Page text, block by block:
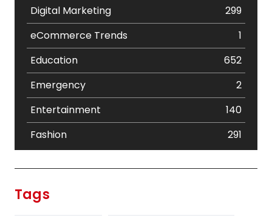
Digital Marketing
299
eCommerce Trends
1
Education
652
Emergency
2
Entertainment
140
Fashion
291
Tags